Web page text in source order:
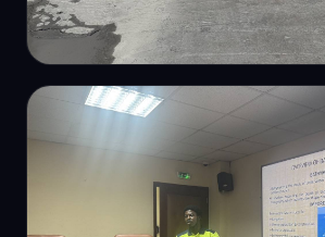
SUBSURFACE SURVEY
Ground-penetrating radar